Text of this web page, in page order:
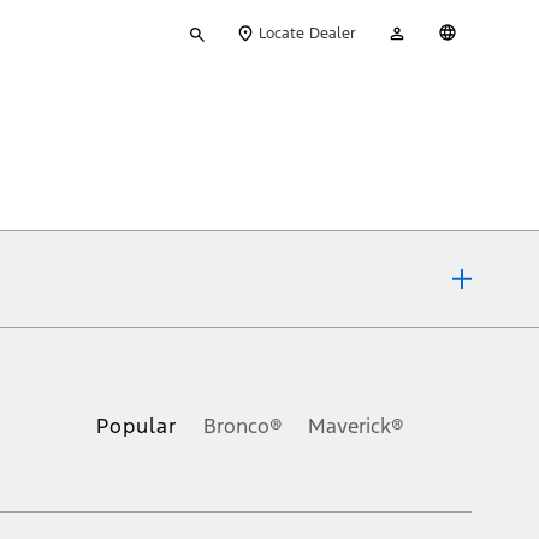
your
Locate Dealer
Account
Popular Bronco® Maverick®